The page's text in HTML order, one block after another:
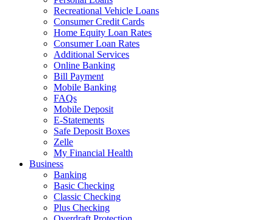
Recreational Vehicle Loans
Consumer Credit Cards
Home Equity Loan Rates
Consumer Loan Rates
Additional Services
Online Banking
Bill Payment
Mobile Banking
FAQs
Mobile Deposit
E-Statements
Safe Deposit Boxes
Zelle
My Financial Health
Business
Banking
Basic Checking
Classic Checking
Plus Checking